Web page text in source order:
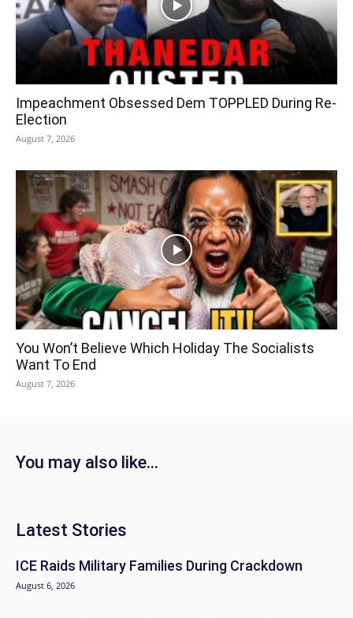
Impeachment Obsessed Dem TOPPLED During Re-
Election
August 7, 2026
You Won’t Believe Which Holiday The Socialists
Want To End
August 7, 2026
You may also like...
Latest Stories
ICE Raids Military Families During Crackdown
August 6, 2026